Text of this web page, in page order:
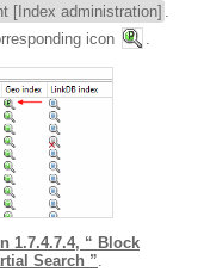
[Index administration] .
icon
.
1.7.4.7.4, “ Block
Search ”.